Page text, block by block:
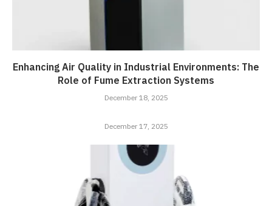
Enhancing Air Quality in Industrial Environments: The
Role of Fume Extraction Systems
December 18, 2025
December 17, 2025